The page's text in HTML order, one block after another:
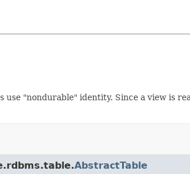
use "nondurable" identity. Since a view is
AbstractTable